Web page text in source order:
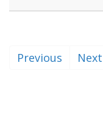
Previous Next